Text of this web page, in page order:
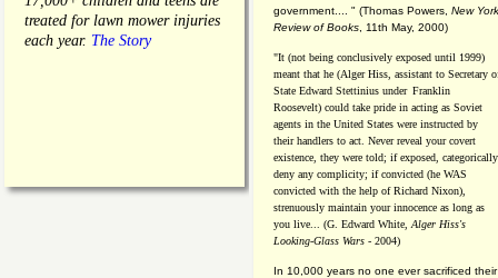
treated for lawn mower injuries
each year. The Story
government.... " (Thomas Powers, New York
Review of Books , 11th May, 2000)
"It (not being conclusively exposed until 1999)
meant that he (Alger Hiss, assistant to Secretary
State Edward Stettinius under Franklin
Roosevelt) could take pride in acting as Soviet
agents in the United States were instructed by
their handlers to act. Never reveal your covert
existence, they were told; if exposed, categorically
deny any complicity; if convicted (he WAS
convicted with the help of Richard Nixon),
strenuously maintain your innocence as long as
you live... (G. Edward White, Alger Hiss's
Looking-Glass Wars - 2004)
In 10,000 years no one ever sacrificed their